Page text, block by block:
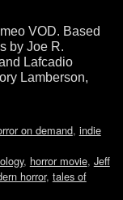
VOD. Based
by Joe R.
Lafcadio
Lamberson,
on demand, indie
, horror movie, Jeff
horror, tales of